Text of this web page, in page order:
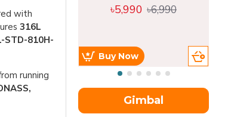
with
316L
STD-810H-
running
৳5,990 ৳6,990
Buy Now
Gimbal